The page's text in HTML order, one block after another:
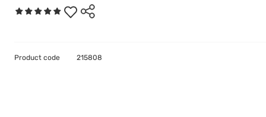
Product code 215808